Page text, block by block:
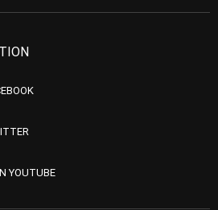
YOUTUBE